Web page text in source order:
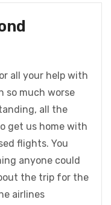
all your help with
so much worse
all the
get us home with
flights. You
anyone could
the trip for the
airlines